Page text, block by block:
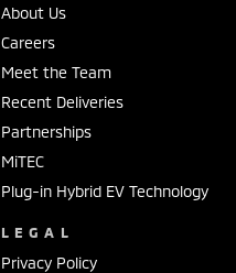
About Us
Careers
Meet the Team
Recent Deliveries
Partnerships
MiTEC
Plug-in Hybrid EV Technology
LEGAL
Privacy Policy